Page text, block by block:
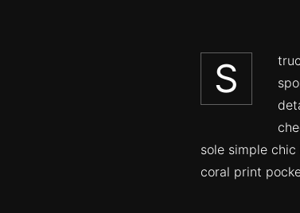
S
sole simple
coral print